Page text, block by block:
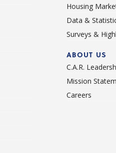
Housing
Data &
Surveys &
ABOUT US
C.A.R.
Mission
Careers